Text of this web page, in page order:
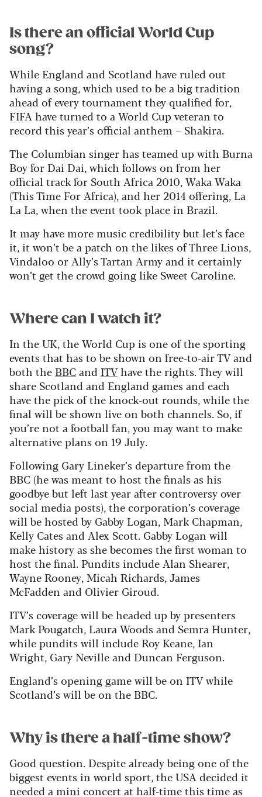
Is there an official World Cup
song?
While England and Scotland have ruled out
having a song, which used to be a big tradition
ahead of every tournament they qualified for,
FIFA have turned to a World Cup veteran to
record this year’s official anthem – Shakira.
The Columbian singer has teamed up with Burna
Boy for Dai Dai, which follows on from her
official track for South Africa 2010, Waka Waka
(This Time For Africa), and her 2014 offering, La
La La, when the event took place in Brazil.
It may have more music credibility but let’s face
it, it won’t be a patch on the likes of Three Lions,
Vindaloo or Ally’s Tartan Army and it certainly
won’t get the crowd going like Sweet Caroline.
Where can I watch it?
In the UK, the World Cup is one of the sporting
events that has to be shown on free-to-air TV and
both the BBCand ITVhave the rights. They will
share Scotland and England games and each
have the pick of the knock-out rounds, while the
final will be shown live on both channels. So, if
you’re not a football fan, you may want to make
alternative plans on 19 July.
Following Gary Lineker’s departure from the
BBC (he was meant to host the finals as his
goodbye but left last year after controversy over
social media posts), the corporation’s coverage
will be hosted by Gabby Logan, Mark Chapman,
Kelly Cates and Alex Scott. Gabby Logan will
make history as she becomes the first woman to
host the final. Pundits include Alan Shearer,
Wayne Rooney, Micah Richards, James
McFadden and Olivier Giroud.
ITV’s coverage will be headed up by presenters
Mark Pougatch, Laura Woods and Semra Hunter,
while pundits will include Roy Keane, Ian
Wright, Gary Neville and Duncan Ferguson.
England’s opening game will be on ITV while
Scotland’s will be on the BBC.
Why is there a half-time show?
Good question. Despite already being one of the
biggest events in world sport, the USA decided it
needed a mini concert at half-time this time as